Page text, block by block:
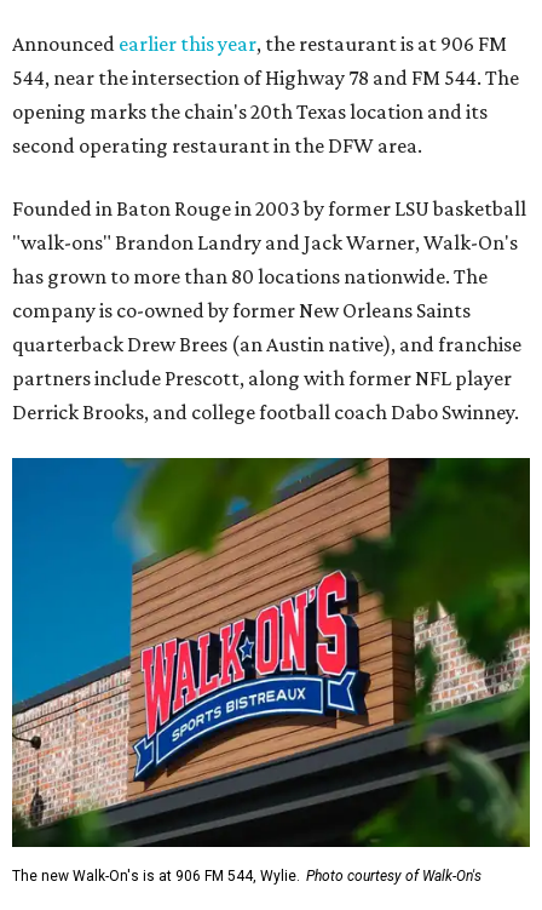
Announced earlier this year, the restaurant is at 906 FM
544, near the intersection of Highway 78 and FM 544. The
opening marks the chain's 20th Texas location and its
second operating restaurant in the DFW area.
Founded in Baton Rouge in 2003 by former LSU basketball
"walk-ons" Brandon Landry and Jack Warner, Walk-On's
has grown to more than 80 locations nationwide. The
company is co-owned by former New Orleans Saints
quarterback Drew Brees (an Austin native), and franchise
partners include Prescott, along with former NFL player
Derrick Brooks, and college football coach Dabo Swinney.
The new Walk-On's is at 906 FM 544, Wylie. Photo courtesy of Walk-On's